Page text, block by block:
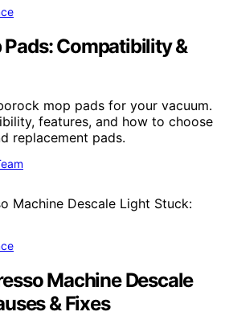
Compatibility &
mop pads for your vacuum.
features, and how to choose
replacement pads.
Machine Descale
& Fixes